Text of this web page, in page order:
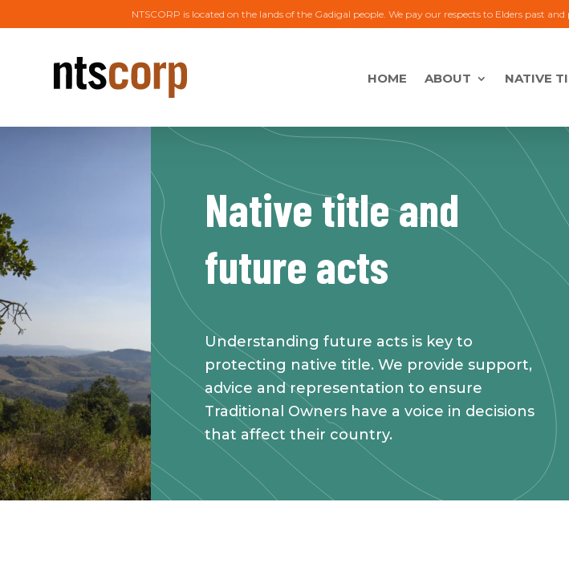
NTSCORP is located on the lands of the Gadigal people. We pay our respects to Elders past
HOME ABOUT NATIVE
Native title and
future acts
Understanding future acts is key to
protecting native title. We provide support,
advice and representation to ensure
Traditional Owners have a voice in decisions
that affect their country.